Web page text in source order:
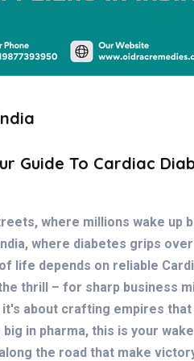
Guide To Cardiac
where millions wake up
where diabetes grips
life depends on reliable
thrill – for sharp business
about crafting empires that
in pharma, this is your
the road that make